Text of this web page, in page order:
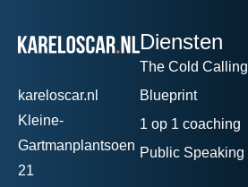
kareloscar.nl
Kleine-
Gartmanplantsoen
21
Diensten
The Cold Calling
Blueprint
1 op 1 coaching
Public Speaking